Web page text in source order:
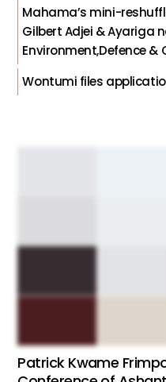
Mahama’s mini-
Gilbert Adjei & Ayariga
Environment,Defence
Wontumi files
Patrick Kwame